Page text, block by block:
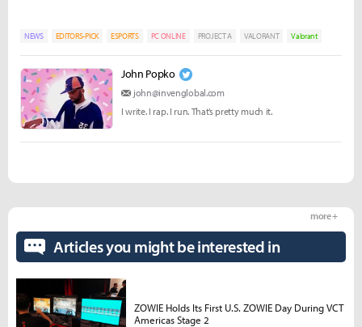
NEWS EDITORS-PICK ESPORTS PC ONLINE PROJECT A VALORANT Valorant
John Popko
john@invenglobal.com
I write. I rap. I run. That’s pretty much it.
Articles you might be interested in
more +
ZOWIE Holds Its First U.S. ZOWIE Day During VCT
Americas Stage 2